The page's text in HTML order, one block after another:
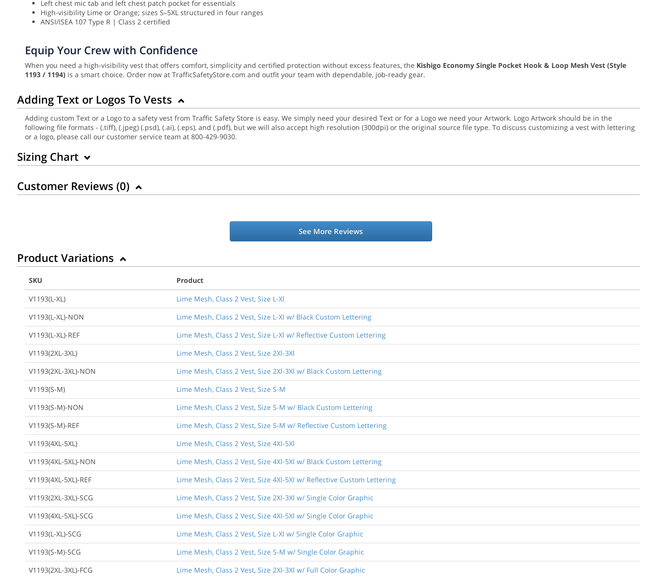
Left chest mic tab and left chest patch pocket for essentials
High-visibility Lime or Orange; sizes S–5XL structured in four ranges
ANSI/ISEA 107 Type R | Class 2 certified
Equip Your Crew with Confidence
When you need a high-visibility vest that offers comfort, simplicity and certified protection without excess features, the Kishigo Economy Single Pocket Hook & Loop Mesh Vest (Style
1193 / 1194) is a smart choice. Order now at TrafficSafetyStore.com and outfit your team with dependable, job-ready gear.
Adding Text or Logos To Vests
Adding custom Text or a Logo to a safety vest from Traffic Safety Store is easy. We simply need your desired Text or for a Logo we need your Artwork. Logo Artwork should be in the
following file formats - (.tiff), (.jpeg) (.psd), (.ai), (.eps), and (.pdf), but we will also accept high resolution (300dpi) or the original source file type. To discuss customizing a vest with lettering
or a logo, please call our customer service team at 800-429-9030.
Sizing Chart
Back to Product
Customer Reviews (0)
See More Reviews
Product Variations
SKU
Product
V1193(L-XL)
Lime Mesh, Class 2 Vest, Size L-Xl
V1193(L-XL)-NON
Lime Mesh, Class 2 Vest, Size L-Xl w/ Black Custom Lettering
V1193(L-XL)-REF
Lime Mesh, Class 2 Vest, Size L-Xl w/ Reflective Custom Lettering
V1193(2XL-3XL)
Lime Mesh, Class 2 Vest, Size 2Xl-3Xl
V1193(2XL-3XL)-NON
Lime Mesh, Class 2 Vest, Size 2Xl-3Xl w/ Black Custom Lettering
V1193(S-M)
Lime Mesh, Class 2 Vest, Size S-M
V1193(S-M)-NON
Lime Mesh, Class 2 Vest, Size S-M w/ Black Custom Lettering
V1193(S-M)-REF
Lime Mesh, Class 2 Vest, Size S-M w/ Reflective Custom Lettering
V1193(4XL-5XL)
Lime Mesh, Class 2 Vest, Size 4Xl-5Xl
V1193(4XL-5XL)-NON
Lime Mesh, Class 2 Vest, Size 4Xl-5Xl w/ Black Custom Lettering
V1193(4XL-5XL)-REF
Lime Mesh, Class 2 Vest, Size 4Xl-5Xl w/ Reflective Custom Lettering
V1193(2XL-3XL)-SCG
Lime Mesh, Class 2 Vest, Size 2Xl-3Xl w/ Single Color Graphic
V1193(4XL-5XL)-SCG
Lime Mesh, Class 2 Vest, Size 4Xl-5Xl w/ Single Color Graphic
V1193(L-XL)-SCG
Lime Mesh, Class 2 Vest, Size L-Xl w/ Single Color Graphic
V1193(S-M)-SCG
Lime Mesh, Class 2 Vest, Size S-M w/ Single Color Graphic
V1193(2XL-3XL)-FCG
Lime Mesh, Class 2 Vest, Size 2Xl-3Xl w/ Full Color Graphic